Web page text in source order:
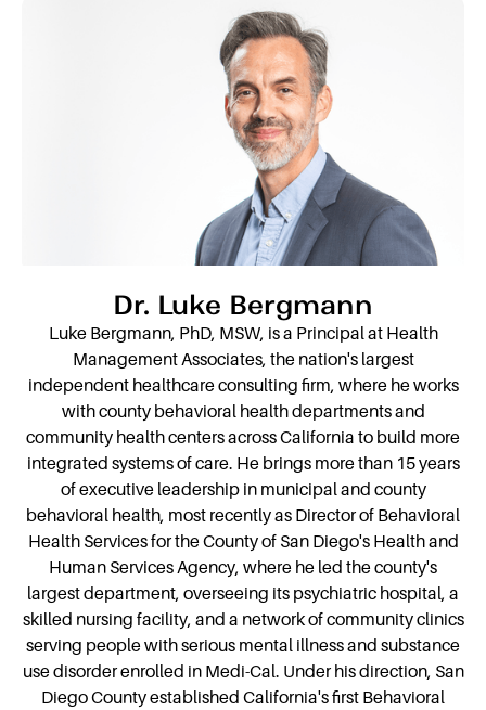
Dr. Luke Bergmann
Luke Bergmann, PhD, MSW, is a Principal at Health
Management Associates, the nation's largest
independent healthcare consulting firm, where he works
with county behavioral health departments and
community health centers across California to build more
integrated systems of care. He brings more than 15 years
of executive leadership in municipal and county
behavioral health, most recently as Director of Behavioral
Health Services for the County of San Diego's Health and
Human Services Agency, where he led the county's
largest department, overseeing its psychiatric hospital, a
skilled nursing facility, and a network of community clinics
serving people with serious mental illness and substance
use disorder enrolled in Medi-Cal. Under his direction, San
Diego County established California's first Behavioral